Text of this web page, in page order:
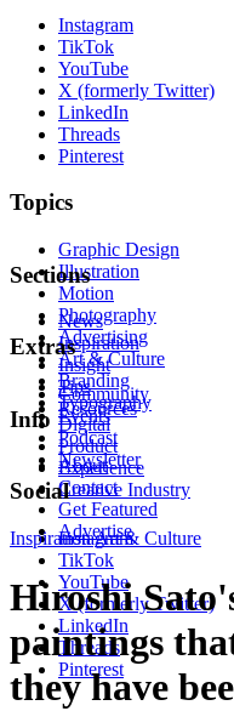
Instagram
TikTok
YouTube
X (formerly Twitter)
LinkedIn
Threads
Pinterest
Topics
Graphic Design
Illustration
Motion
Photography
Advertising
Art & Culture
Branding
Typography
Digital
Product
Experience
Creative Industry
Sections
News
Inspiration
Insight
Tips
Resources
Extras
Community
Events
Podcast
Newsletter
Info
About
Contact
Get Featured
Advertise
Social
Instagram
TikTok
YouTube
X (formerly Twitter)
LinkedIn
Threads
Pinterest
InspirationArt & Culture
Hiroshi
paintings
they have